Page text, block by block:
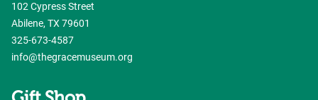
102 Cypress Street
Abilene, TX 79601
325-673-4587
info@thegracemuseum.org